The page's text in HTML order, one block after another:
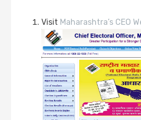
Visit Maharashtra’s CEO